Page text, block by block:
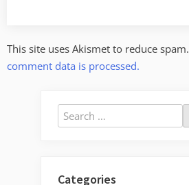
This site uses Akismet to reduce spam.
comment data is processed.
Search
for:
Categories